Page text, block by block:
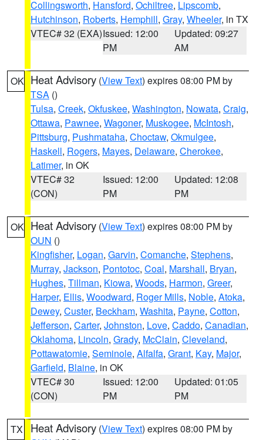
Collingsworth, Hansford, Ochiltree, Lipscomb,
Hutchinson, Roberts, Hemphill, Gray, Wheeler, in TX
VTEC# 32 (EXA)Issued: 12:00
PM
Updated: 09:27
AM
OK Heat Advisory (View Text) expires 08:00 PM by
TSA ()
Tulsa, Creek, Okfuskee, Washington, Nowata, Craig,
Ottawa, Pawnee, Wagoner, Muskogee, McIntosh,
Pittsburg, Pushmataha, Choctaw, Okmulgee,
Haskell, Rogers, Mayes, Delaware, Cherokee,
Latimer, in OK
VTEC# 32
(CON)
Issued: 12:00
PM
Updated: 12:08
PM
OK Heat Advisory (View Text) expires 08:00 PM by
OUN ()
Kingfisher, Logan, Garvin, Comanche, Stephens,
Murray, Jackson, Pontotoc, Coal, Marshall, Bryan,
Hughes, Tillman, Kiowa, Woods, Harmon, Greer,
Harper, Ellis, Woodward, Roger Mills, Noble, Atoka,
Dewey, Custer, Beckham, Washita, Payne, Cotton,
Jefferson, Carter, Johnston, Love, Caddo, Canadian,
Oklahoma, Lincoln, Grady, McClain, Cleveland,
Pottawatomie, Seminole, Alfalfa, Grant, Kay, Major,
Garfield, Blaine, in OK
VTEC# 30
(CON)
Issued: 12:00
PM
Updated: 01:05
PM
TX Heat Advisory (View Text) expires 08:00 PM by